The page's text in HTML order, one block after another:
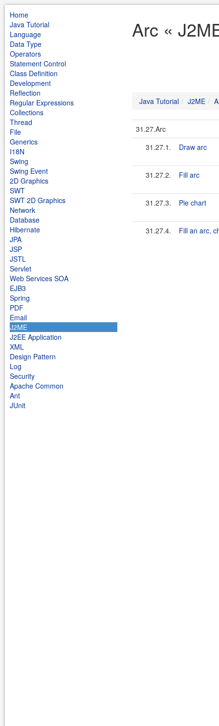
Home
Java Tutorial
Language
Data Type
Operators
Statement Control
Class Definition
Development
Reflection
Regular Expressions
Collections
Thread
File
Generics
I18N
Swing
Swing Event
2D Graphics
SWT
SWT 2D Graphics
Network
Database
Hibernate
JPA
JSP
JSTL
Servlet
Web Services SOA
EJB3
Spring
PDF
Email
J2ME
J2EE Application
XML
Design Pattern
Log
Security
Apache Common
Ant
JUnit
Arc «
Java Tutorial J2ME
31.27.Arc
31.27.1.
Draw arc
31.27.2. Fill arc
31.27.3. Pie chart
31.27.4. Fill an arc,